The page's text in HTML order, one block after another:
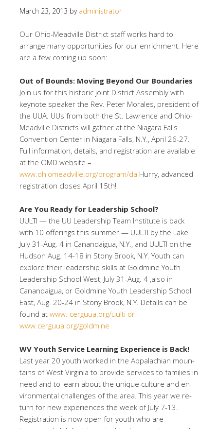
March 23, 2013 by administrator
Our Ohio-Meadville District staff works hard to
arrange many opportunities for our enrichment. Here
are a few coming up soon:
Out of Bounds: Moving Beyond Our Boundaries
Join us for this historic joint District Assembly with
keynote speaker the Rev. Peter Morales, president of
the UUA. UUs from both the St. Lawrence and Ohio-
Meadville Districts will gather at the Niagara Falls
Convention Center in Niagara Falls, N.Y., April 26-27.
Full information, details, and registration are available
at the OMD website –
www.ohiomeadville.org/program/da Hurry, advanced
registration closes April 15th!
Are You Ready for Leadership School?
UULTI — the UU Leadership Team Institute is back
with 10 offerings this summer — UULTI by the Lake
July 31-Aug. 4 in Canandaigua, N.Y., and UULTI on the
Hudson Aug. 14-18 in Stony Brook, N.Y. Youth can
explore their leadership skills at Goldmine Youth
Leadership School West, July 31-Aug. 4 ,also in
Canandaigua, or Goldmine Youth Leadership School
East, Aug. 20-24 in Stony Brook, N.Y. Details can be
found at www. cerguua.org/uulti or
www.cerguua.org/goldmine
WV Youth Service Learning Experience is Back!
Last year 20 youth worked in the Appalachian moun-
tains of West Virginia to provide services to families in
need and to learn about the unique culture and en-
vironmental challenges of the area. This year we re-
turn for new experiences the week of July 7-13.
Registration is now open for youth who are